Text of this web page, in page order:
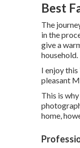
Best
The
in the
give a
household.
I enjoy
pleasant
This is
home,